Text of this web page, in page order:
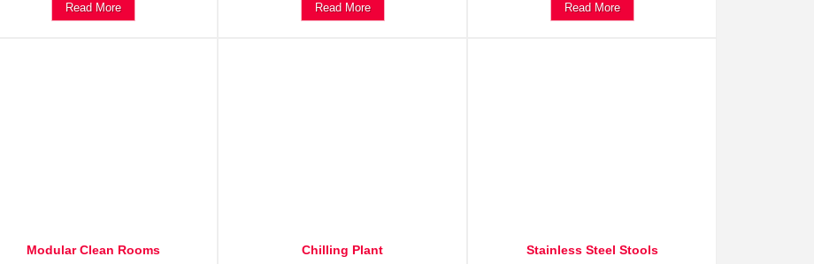
Read More Read More Read More
Modular Clean Rooms Chilling Plant Stainless Steel Stools